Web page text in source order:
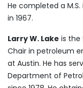
He completed a
in 1967.
Larry W. Lake is the
Chair in petroleum
at Austin. He has
Department of